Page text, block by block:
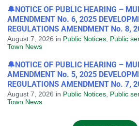
🔔NOTICE OF PUBLIC HEARING –
AMENDMENT No. 6, 2025
REGULATIONS AMENDMENT No. 8,
August 7, 2026 in Public Notices Public
Town News
🔔NOTICE OF PUBLIC HEARING –
AMENDMENT No. 5, 2025
REGULATIONS AMENDMENT No. 7,
August 7, 2026 in Public Notices Public
Town News